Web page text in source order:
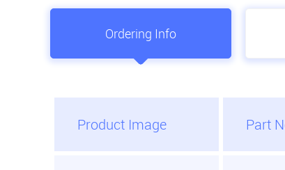
Ordering Info
Product Image Part